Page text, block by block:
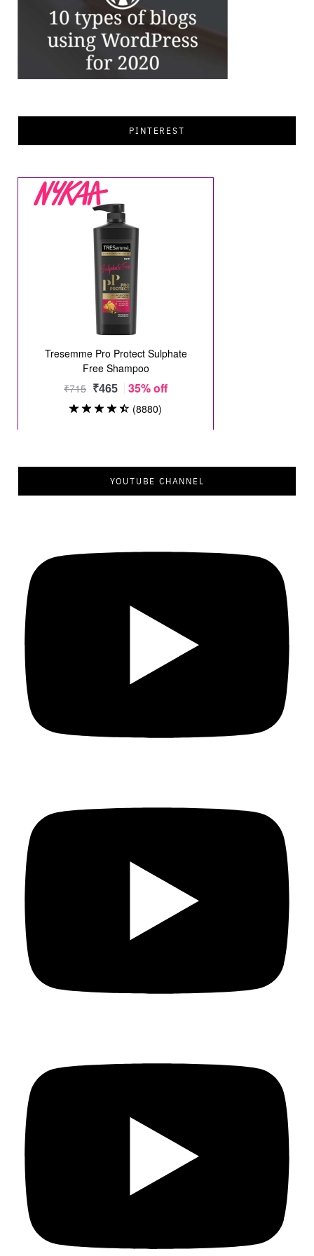
PINTEREST
YOUTUBE CHANNEL